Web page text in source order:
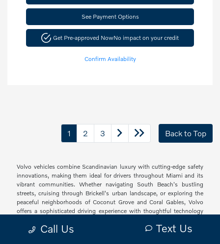
See Payment Options
Get Pre-approved NowNo impact on your credit
Confirm Availability
1 2 3 Back to Top
Volvo vehicles combine Scandinavian luxury with cutting-edge safety
innovations, making them ideal for drivers throughout Miami and its
vibrant communities. Whether navigating South Beach's bustling
streets, cruising through Brickell's urban landscape, or exploring the
peaceful neighborhoods of Coconut Grove and Coral Gables, Volvo
offers a sophisticated driving experience with thoughtful technology
Call Us Text Us